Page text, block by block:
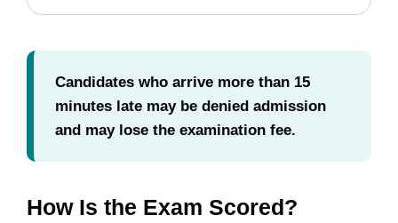
Candidates who arrive more than 15
minutes late may be denied admission
and may lose the examination fee.
How Is the Exam Scored?